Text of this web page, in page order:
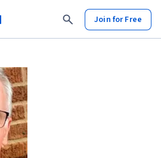
Join for Free